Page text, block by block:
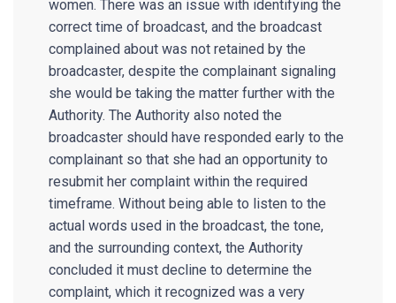
women. There was an issue with identifying the
correct time of broadcast, and the broadcast
complained about was not retained by the
broadcaster, despite the complainant signaling
she would be taking the matter further with the
Authority. The Authority also noted the
broadcaster should have responded early to the
complainant so that she had an opportunity to
resubmit her complaint within the required
timeframe. Without being able to listen to the
actual words used in the broadcast, the tone,
and the surrounding context, the Authority
concluded it must decline to determine the
complaint, which it recognized was a very